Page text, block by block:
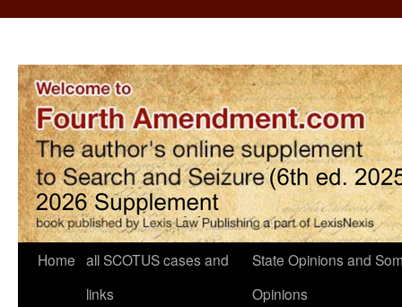
Home all SCOTUS cases and
links
State Opinions and
Opinions